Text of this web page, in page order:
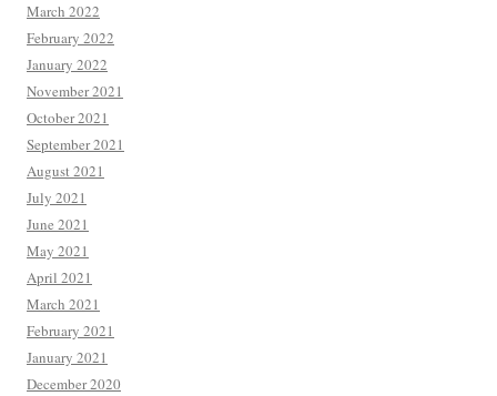
March 2022
February 2022
January 2022
November 2021
October 2021
September 2021
August 2021
July 2021
June 2021
May 2021
April 2021
March 2021
February 2021
January 2021
December 2020